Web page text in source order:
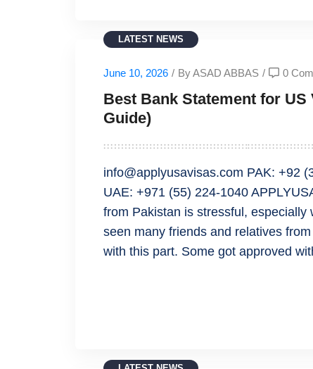
LATEST NEWS
June 10, 2026 / By ASAD ABBAS / 0
Best Bank Statement for
Guide)
info@applyusavisas.com PAK: +92
UAE: +971 (55) 224-1040
from Pakistan is stressful, especially
seen many friends and relatives
with this part. Some got approved